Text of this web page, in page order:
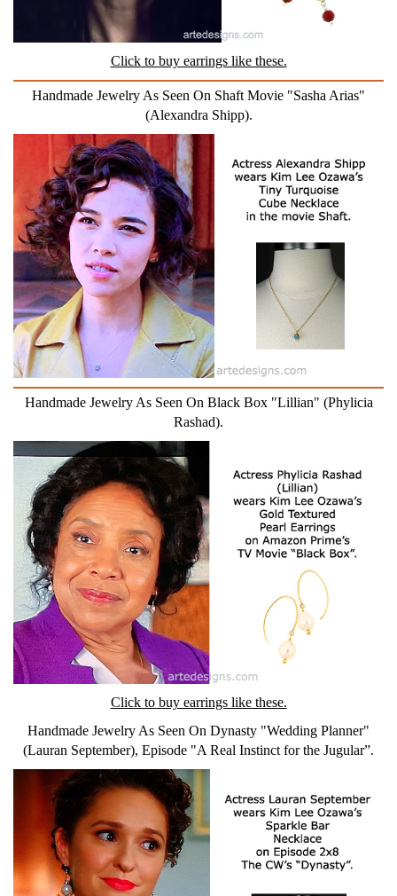
Click to buy earrings like these.
Handmade Jewelry As Seen On Shaft Movie "Sasha Arias"
(Alexandra Shipp).
Handmade Jewelry As Seen On Black Box "Lillian" (Phylicia
Rashad).
Click to buy earrings like these.
Handmade Jewelry As Seen On Dynasty "Wedding Planner"
(Lauran September), Episode "A Real Instinct for the Jugular”.